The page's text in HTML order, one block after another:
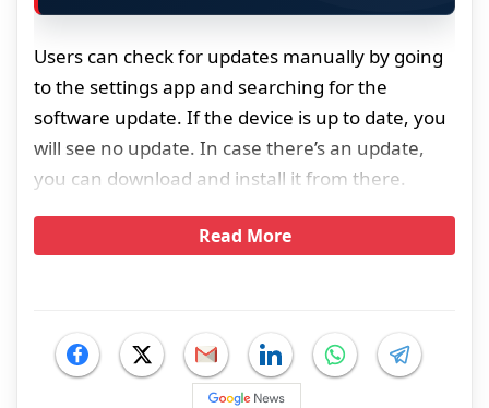
Users can check for updates manually by going
to the settings app and searching for the
software update. If the device is up to date, you
will see no update. In case there’s an update,
you can download and install it from there.
Read More